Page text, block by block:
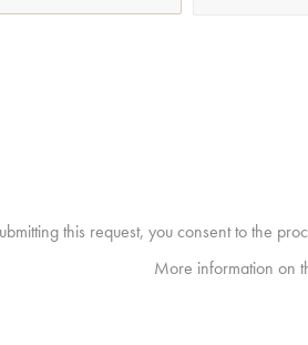
this request, you consent to the
More information on